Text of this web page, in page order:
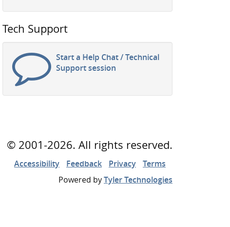
Tech Support
Start a Help Chat / Technical
Support session
© 2001 -2026. All rights reserved.
Accessibility Feedback Privacy
Terms
Powered byTyler Technologies